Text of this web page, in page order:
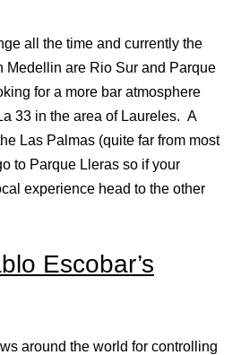
all the time and currently the
Medellin are Rio Sur and Parque
for a more bar atmosphere
33 in the area of Laureles. A
Las Palmas (quite far from most
to Parque Lleras so if your
experience head to the other
Escobar’s
around the world for controlling